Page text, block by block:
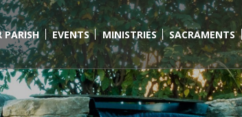
PARISH EVENTS MINISTRIES SACRAMENTS